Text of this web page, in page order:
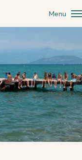
Menu